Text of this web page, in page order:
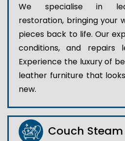
We specialise in
restoration, bringing your
pieces back to life. Our
conditions, and repairs
Experience the luxury of
leather furniture that
new.
Couch